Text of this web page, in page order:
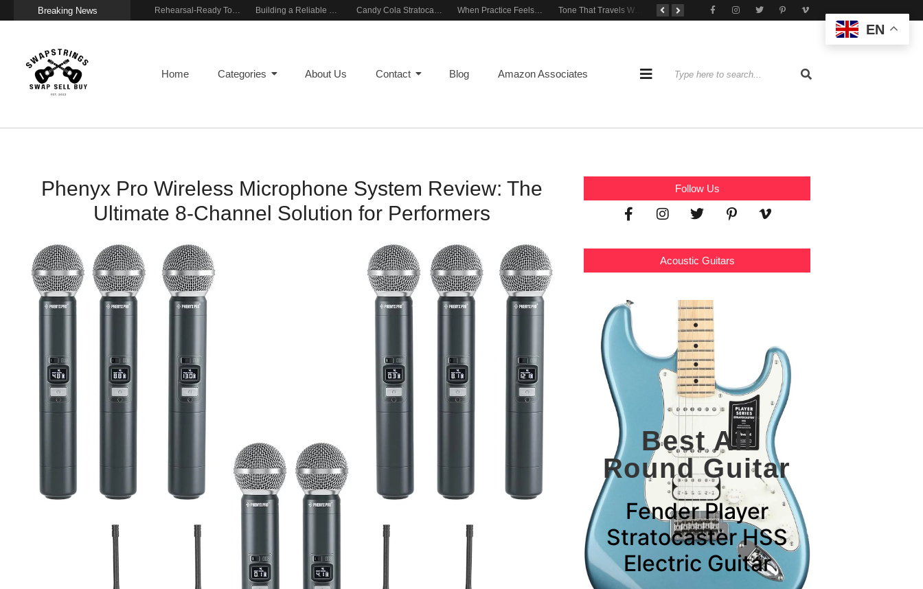
Breaking News Rehearsal-Ready Tone With Vintage Roots Building a Reliable Rehearsal Sound Setup Candy Cola Stratocaster Everyday Inspiration When Practice Feels Like Play Tone That Travels Wherever You Play A Stratocaster Built for Tonal Curiosity
Home Categories About Us Contact Blog Amazon Associates
Phenyx Pro Wireless Microphone System Review: The
Ultimate 8-Channel Solution for Performers
Follow Us
Acoustic Guitars
Best All
Round Guitar
Fender Player
Stratocaster HSS
Electric Guitar
EN